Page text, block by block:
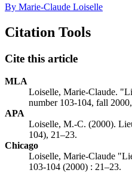
By Marie-Claude Loiselle
Citation Tools
Cite this article
MLA
Loiselle, Marie-Claude.
number 103-104, fall
APA
Loiselle, M.-C. (2000).
104), 21–23.
Chicago
Loiselle, Marie-Claude
103-104 (2000) : 21–23.